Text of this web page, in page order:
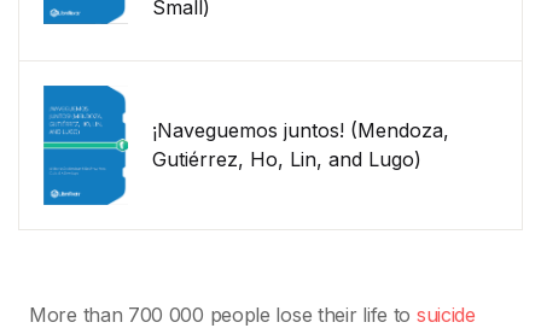
Small)
¡Naveguemos juntos! (Mendoza,
Gutiérrez, Ho, Lin, and Lugo)
More than 700 000 people lose their life to suicide